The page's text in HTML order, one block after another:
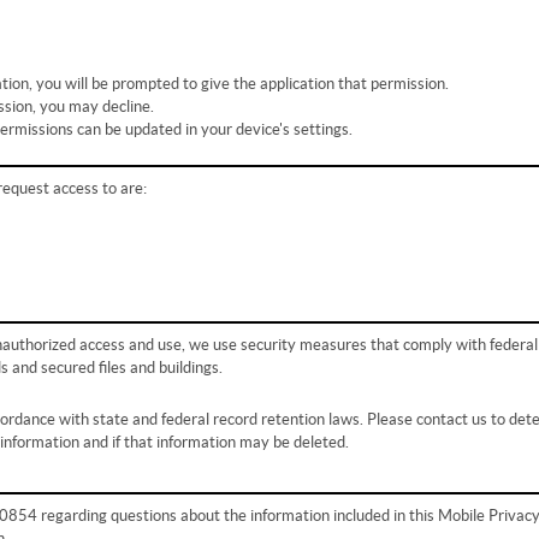
you will be prompted to give the application that permission.
you may decline.
can be updated in your device's settings.
access to are:
access and use, we use security measures that comply with
and secured files and buildings.
with state and federal record retention laws. Please contact us to
and if that information may be deleted.
regarding questions about the information included in this Mobile Privacy